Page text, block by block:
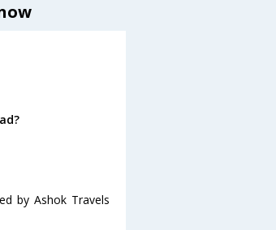
by Ashok Travels